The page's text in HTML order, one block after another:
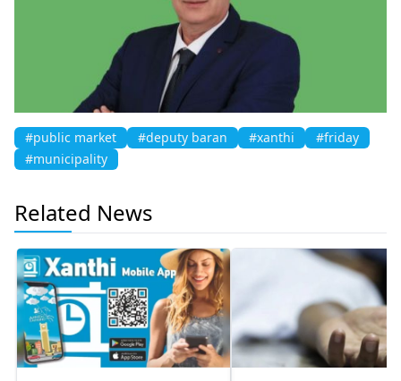
#public market #deputy baran #xanthi
#friday
#municipality
Related News